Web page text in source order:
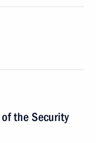
the Security